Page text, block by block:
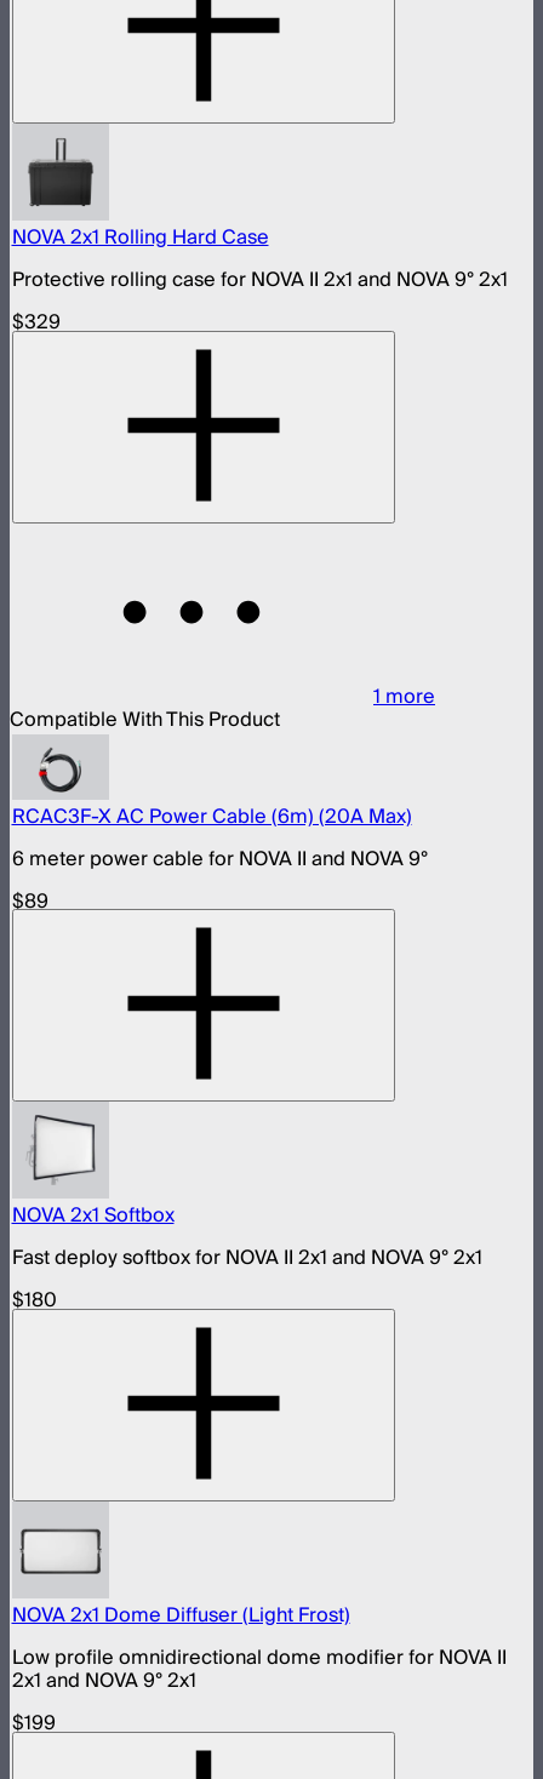
NOVA 2x1 Rolling Hard Case
Protective rolling case for NOVA II 2x1 and NOVA 9° 2x1
$329
1more
Compatible With This Product
RCAC3F-X AC Power Cable (6m) (20A Max)
6 meter power cable for NOVA II and NOVA 9°
$89
NOVA 2x1 Softbox
Fast deploy softbox for NOVA II 2x1 and NOVA 9° 2x1
$180
NOVA 2x1 Dome Diffuser (Light Frost)
Low profile omnidirectional dome modifier for NOVA II
2x1 and NOVA 9° 2x1
$199